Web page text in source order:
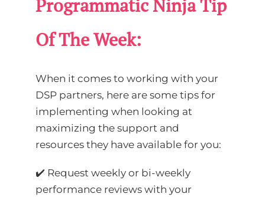
Programmatic Ninja Tip
Of The Week:
When it comes to working with your
DSP partners, here are some tips for
implementing when looking at
maximizing the support and
resources they have available for you:
✔️ Request weekly or bi-weekly
performance reviews with your